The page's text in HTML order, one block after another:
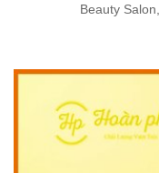
Beauty